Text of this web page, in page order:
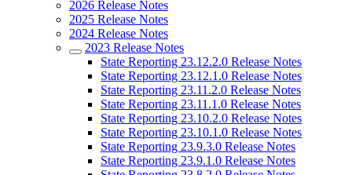
2026 Release Notes
2025 Release Notes
2024 Release Notes
2023 Release Notes
State Reporting 23.12.2.0 Release Notes
State Reporting 23.12.1.0 Release Notes
State Reporting 23.11.2.0 Release Notes
State Reporting 23.11.1.0 Release Notes
State Reporting 23.10.2.0 Release Notes
State Reporting 23.10.1.0 Release Notes
State Reporting 23.9.3.0 Release Notes
State Reporting 23.9.1.0 Release Notes